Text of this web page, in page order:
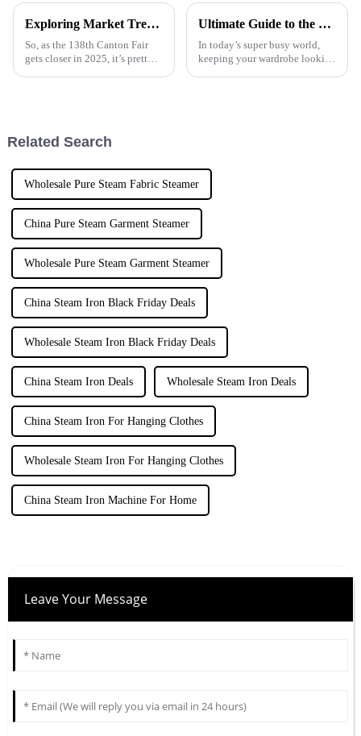
Exploring Market Trends for Steam Irons at the 138th Canton Fair 2025 in China
So, as the 138th Canton Fair
gets closer in 2025, it’s pretty
Ultimate Guide to the Best Handheld Fabric Steamer for Quick Wrinkle Removal
In today’s super busy world,
keeping your wardrobe looking
Related Search
Wholesale Pure Steam Fabric Steamer
China Pure Steam Garment Steamer
Wholesale Pure Steam Garment Steamer
China Steam Iron Black Friday Deals
Wholesale Steam Iron Black Friday Deals
China Steam Iron Deals Wholesale Steam Iron Deals
China Steam Iron For Hanging Clothes
Wholesale Steam Iron For Hanging Clothes
China Steam Iron Machine For Home
Leave Your Message